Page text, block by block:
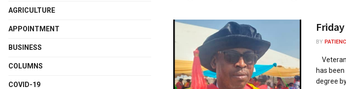
BY
Veteran
has
degree by
AGRICULTURE
APPOINTMENT
BUSINESS
COLUMNS
COVID-19